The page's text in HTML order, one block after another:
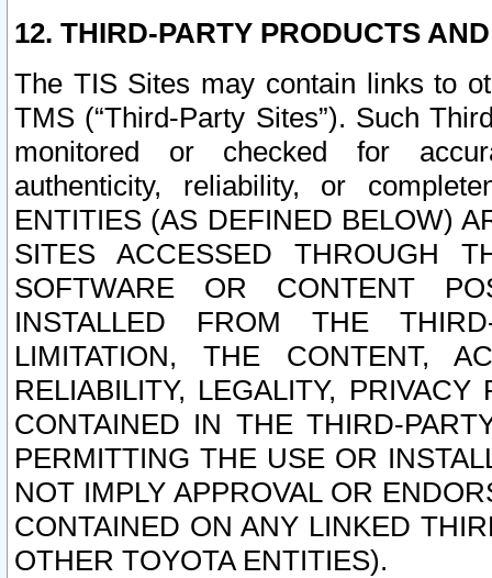
12. THIRD-PARTY PRODUCTS
The TIS Sites may contain links to
TMS (“Third-Party Sites”). Such
monitored or checked for
authenticity, reliability, or
ENTITIES (AS DEFINED BELOW)
SITES ACCESSED THROUGH
SOFTWARE OR CONTENT
INSTALLED FROM THE
LIMITATION, THE CONTENT,
RELIABILITY, LEGALITY,
CONTAINED IN THE THIRD-
PERMITTING THE USE OR
NOT IMPLY APPROVAL OR
CONTAINED ON ANY LINKED
OTHER TOYOTA ENTITIES).